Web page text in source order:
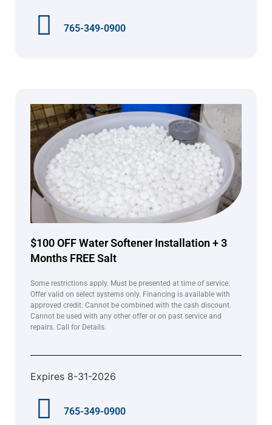
765-349-0900
$100 OFF Water Softener Installation + 3
Months FREE Salt
Some restrictions apply. Must be presented at time of service.
Offer valid on select systems only. Financing is available with
approved credit. Cannot be combined with the cash discount.
Cannot be used with any other offer or on past service and
repairs. Call for Details.
Expires 8-31-2026
765-349-0900